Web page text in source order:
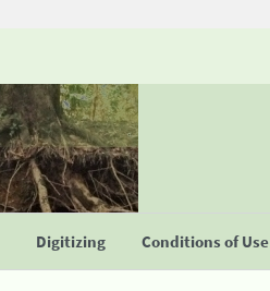
Digitizing Conditions of Use